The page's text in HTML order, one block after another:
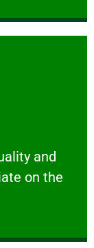
and
on the
and your